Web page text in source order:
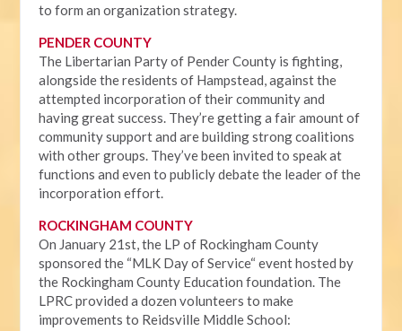
to form an organization strategy.
PENDER COUNTY
The Libertarian Party of Pender County is fighting,
alongside the residents of Hampstead, against the
attempted incorporation of their community and
having great success. They’re getting a fair amount of
community support and are building strong coalitions
with other groups. They’ve been invited to speak at
functions and even to publicly debate the leader of the
incorporation effort.
ROCKINGHAM COUNTY
On January 21st, the LP of Rockingham County
sponsored the “MLK Day of Service“ event hosted by
the Rockingham County Education foundation. The
LPRC provided a dozen volunteers to make
improvements to Reidsville Middle School: